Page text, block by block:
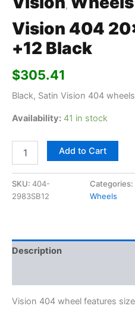
,
Vision 404
+12 Black
$305.41
Black, Satin Vision 404
Availability: 41 in stock
Add to Cart
SKU: 404-
2983SB12
Categories:
Wheels
Description
Vision 404 wheel features